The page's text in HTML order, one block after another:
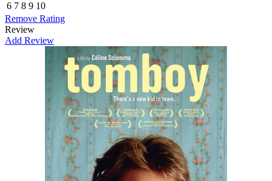
6 7 8 9 10
Remove Rating
Review
Add Review